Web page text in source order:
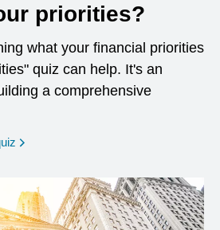
priorities?
what your financial priorities
quiz can help. It's an
a comprehensive
opens in a new window